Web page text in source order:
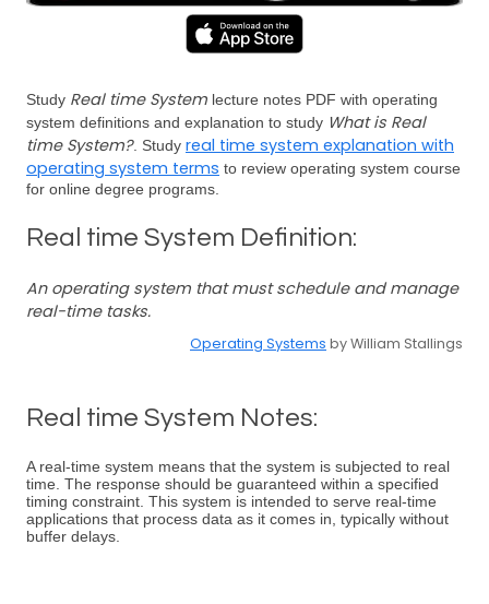
Study Real time System lecture notes PDF with operating
system definitions and explanation to study What is Real
time System?. Study real time system explanation with
operating system terms to review operating system course
for online degree programs.
Real time System Definition:
An operating system that must schedule and manage
real-time tasks.
Operating Systems by William Stallings
Real time System Notes:
A real-time system means that the system is subjected to real
time. The response should be guaranteed within a specified
timing constraint. This system is intended to serve real-time
applications that process data as it comes in, typically without
buffer delays.